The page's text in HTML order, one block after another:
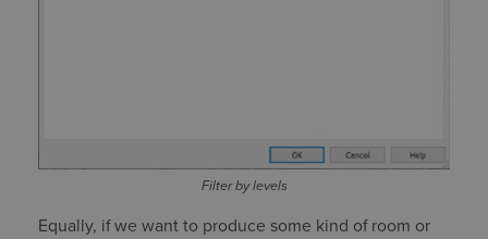
Filter by levels
Equally, if we want to produce some kind of room or